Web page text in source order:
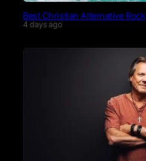
Best Christian Alternative Rock
4 days ago